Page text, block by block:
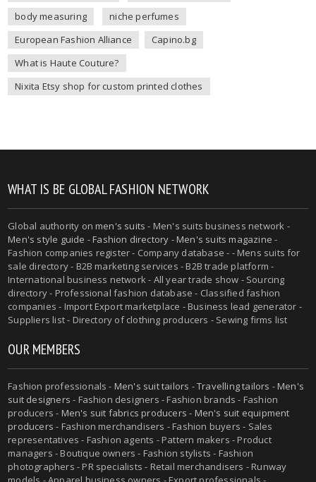
body measuring
niche perfumes
European Fashion Alliance
Capino.bg
What is Haute Couture?
Nixita Etsy shop for custom printed clothes
WHAT IS BE GLOBAL FASHION NETWORK
Global authority onmen's suits - Men's suits business network -
Men's style guide -Fashion directory -Men's suits magazine -
Fashion companies register - Company database - - Mens suits for
sale directory - B2B marketing services - B2B trade platform -
International business network - All year trade show - Sourcing
directory - Professional fashion database - Classified fashion
companies - Import Export marketplace - Business lead generator -
Suppliers list - Directory of clothing producers - Sewing firms list
OUR MEMBERS
Fashion professionals - Men's suit tailors -Travelling tailors -Men's
suit designers - Fashion designers - Fashion brands - Fashion
producers - Men's suit fabrics producers - Men's suit equipment
producers - Fashion merchandisers - Fashion buyers - Sales
representatives - Fashion agents - Pattern makers - Product
managers - Boutique owners - Fashion stylists - Fashion
photographers - PR specialists - Retail merchandisers - Runway